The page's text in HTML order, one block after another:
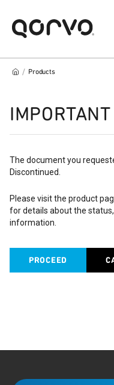
/ Products
The document you
Discontinued.
Please visit the product
for details about the
information.
PROCEED